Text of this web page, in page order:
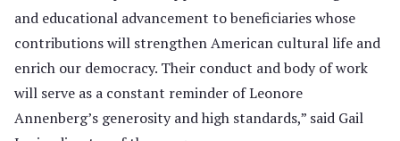
and educational advancement to beneficiaries whose
contributions will strengthen American cultural life and
enrich our democracy. Their conduct and body of work
will serve as a constant reminder of Leonore
Annenberg’s generosity and high standards,” said Gail